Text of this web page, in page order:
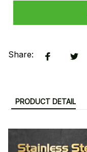
Share:
PRODUCT DETAIL